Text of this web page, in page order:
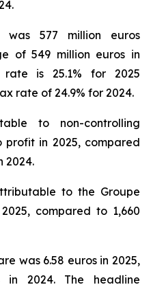
577 million euros
of 549 million euros in
is 25.1% for 2025
rate of 24.9% for 2024.
to non-controlling
profit in 2025, compared
2024.
to the Groupe
compared to 1,660
was 6.58 euros in 2025,
in 2024. The headline